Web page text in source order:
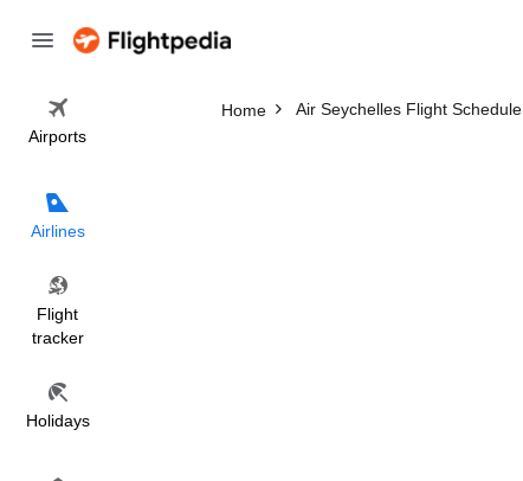
Airports
Airlines
Flight
tracker
Holidays
Home Air Seychelles Flight Schedule